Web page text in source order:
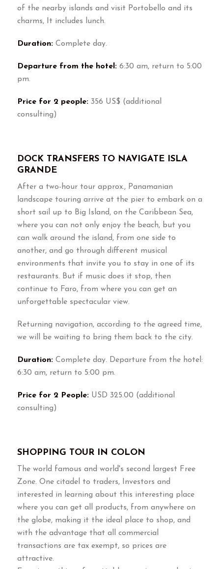
of the nearby islands and visit Portobello and its
charms, It includes lunch.
Duration: Complete day.
Departure from the hotel: 6:30 am, return to 5:00
pm.
Price for 2 people: 356 US$ (additional
consulting)
DOCK TRANSFERS TO NAVIGATE ISLA
GRANDE
After a two-hour tour approx., Panamanian
landscape touring arrive at the pier to embark on a
short sail up to Big Island, on the Caribbean Sea,
where you can not only enjoy the beach, but you
can walk around the island, from one side to
another, and go through different musical
environments that invite you to stay in one of its
restaurants. But if music does it stop, then
continue to Faro, from where you can get an
unforgettable spectacular view.
Returning navigation, according to the agreed time,
we will be waiting to bring them back to the city.
Duration: Complete day. Departure from the hotel:
6:30 am, return to 5:00 pm.
Price for 2 People: USD 325.00 (additional
consulting)
SHOPPING TOUR IN COLON
The world famous and world's second largest Free
Zone. One citadel to traders, Investors and
interested in learning about this interesting place
where you can get all products, from anywhere on
the globe, making it the ideal place to shop, and
with the advantage that all commercial
transactions are tax exempt, so prices are
attractive.